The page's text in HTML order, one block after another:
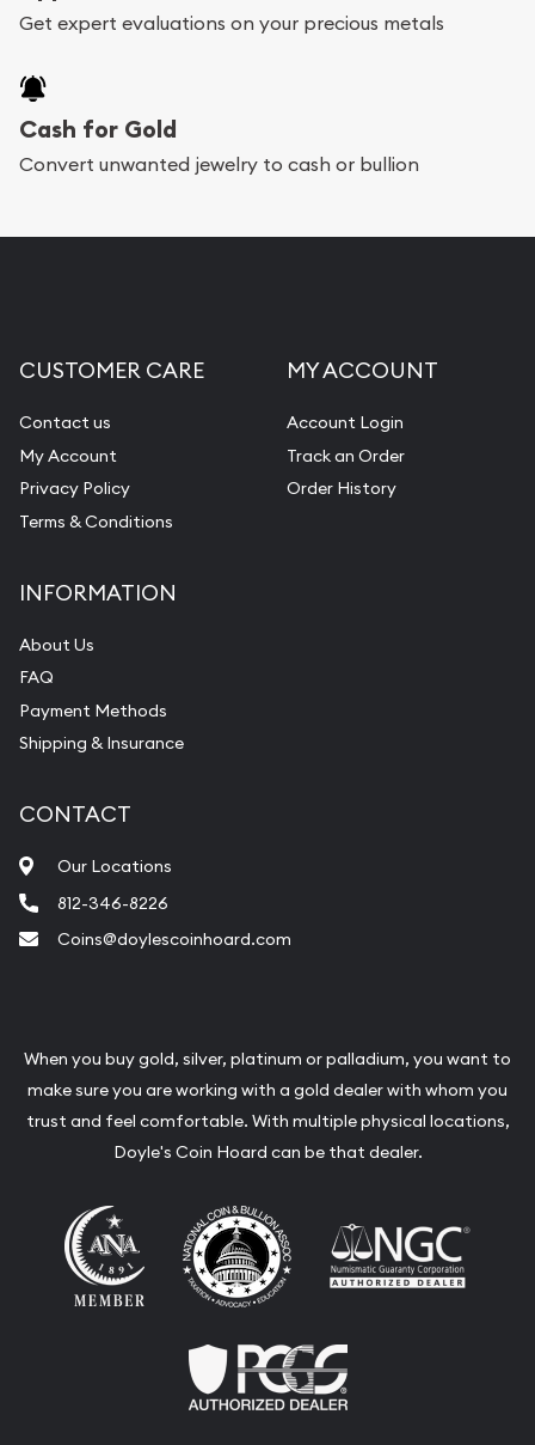
Get expert evaluations on your precious metals
Cash for Gold
Convert unwanted jewelry to cash or bullion
CUSTOMER CARE
Contact us
My Account
Privacy Policy
Terms & Conditions
MY ACCOUNT
Account Login
Track an Order
Order History
INFORMATION
About Us
FAQ
Payment Methods
Shipping & Insurance
CONTACT
Our Locations
812-346-8226
Coins@doylescoinhoard.com
When you buy gold, silver, platinum or palladium, you want to
make sure you are working with a gold dealer with whom you
trust and feel comfortable. With multiple physical locations,
Doyle's Coin Hoard can be that dealer.